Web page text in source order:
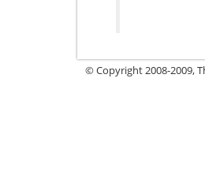
© Copyright 2008-2009,